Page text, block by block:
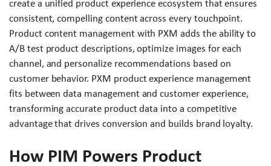
create a unified product experience ecosystem that ensures
consistent, compelling content across every touchpoint.
Product content management with PXM adds the ability to
A/B test product descriptions, optimize images for each
channel, and personalize recommendations based on
customer behavior. PXM product experience management
fits between data management and customer experience,
transforming accurate product data into a competitive
advantage that drives conversion and builds brand loyalty.
How PIM Powers Product